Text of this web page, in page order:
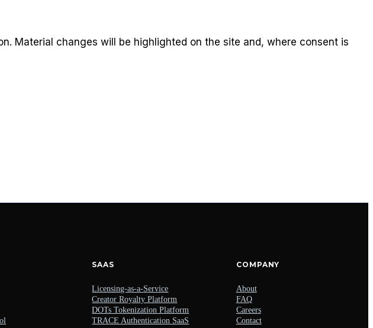
Material changes will be highlighted on the site and, where consent is
SAAS
Licensing-as-a-Service
Creator Royalty Platform
DOTs Tokenization Platform
TRACE Authentication SaaS
COMPANY
About
FAQ
Careers
Contact